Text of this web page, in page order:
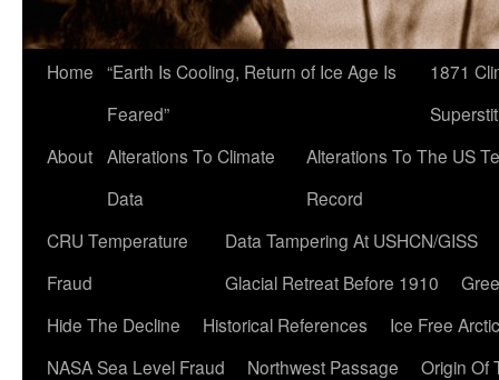
Home “Earth Is Cooling, Return of Ice Age Is
Feared”
1871
About Alterations To Climate
Data
Alterations To The US
Record
CRU Temperature
Fraud
Data Tampering At USHCN/GISS
Glacial Retreat Before 1910
Hide The Decline
Historical References
Ice Free
NASA Sea Level Fraud
Northwest Passage
Origin Of